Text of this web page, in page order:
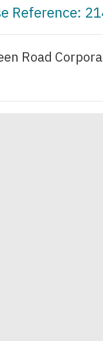
Reference:
Road